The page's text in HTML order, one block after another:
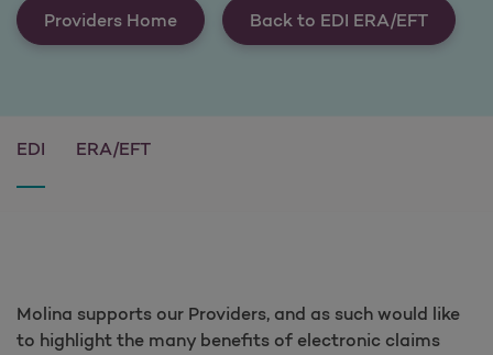
Providers Home Back to EDI ERA/EFT
EDI ERA/EFT
Molina supports our Providers, and as such would like
to highlight the many benefits of electronic claims